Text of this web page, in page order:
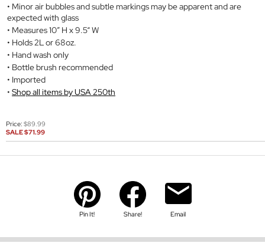
Minor air bubbles and subtle markings may be apparent and are
expected with glass
Measures 10” H x 9.5“ W
Holds 2L or 68oz.
Hand wash only
Bottle brush recommended
Imported
Shop all items by USA 250th
Price: $89.99
SALE$71.99
Pin It! Share! Email